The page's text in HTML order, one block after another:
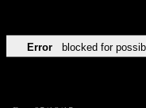
Error blocked for